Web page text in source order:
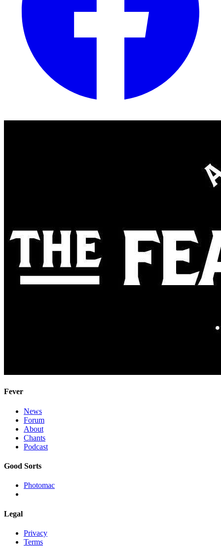
Fever
News
Forum
About
Chants
Podcast
Good Sorts
Photomac
Legal
Privacy
Terms